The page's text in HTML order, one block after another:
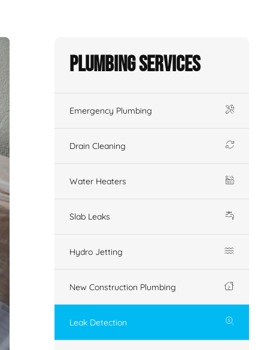
Plumbing Services
Emergency Plumbing
Drain Cleaning
Water Heaters
Slab Leaks
Hydro Jetting
New Construction Plumbing
Leak Detection